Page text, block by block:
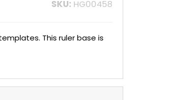
SKU: HG00458
This ruler base is